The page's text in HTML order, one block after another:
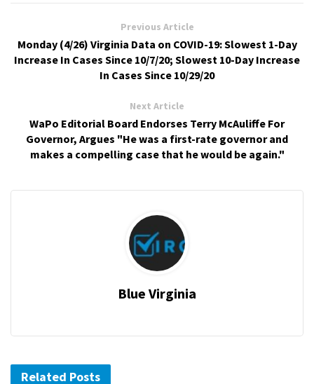
Previous Article
Monday (4/26) Virginia Data on COVID-19: Slowest 1-Day
Increase In Cases Since 10/7/20; Slowest 10-Day Increase
In Cases Since 10/29/20
Next Article
WaPo Editorial Board Endorses Terry McAuliffe For
Governor, Argues "He was a first-rate governor and
makes a compelling case that he would be again."
Blue Virginia
Related Posts